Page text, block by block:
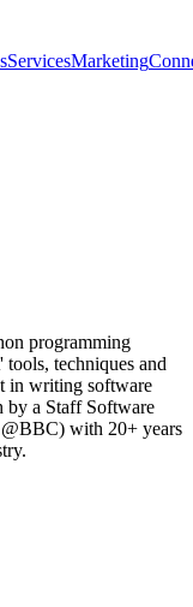
ServicesMarketing
programming
tools, techniques and
in writing software
by a Staff Software
with 20+ years